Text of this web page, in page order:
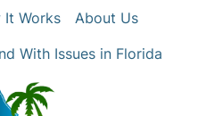
It Works
About Us
With Issues in Florida